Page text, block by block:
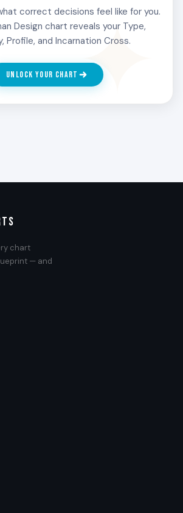
correct decisions feel like for you.
Design chart reveals your Type,
Profile, and Incarnation Cross.
UNLOCK YOUR CHART
chart
— and